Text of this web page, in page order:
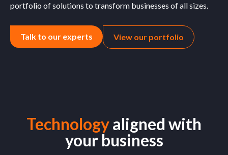
portfolio of solutions to transform businesses of all sizes.
Talk to our experts View our portfolio
Technologyaligned with
your business